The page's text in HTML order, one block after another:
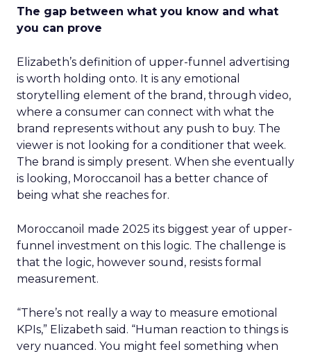
The gap between what you know and what
you can prove
Elizabeth’s definition of upper-funnel advertising
is worth holding onto. It is any emotional
storytelling element of the brand, through video,
where a consumer can connect with what the
brand represents without any push to buy. The
viewer is not looking for a conditioner that week.
The brand is simply present. When she eventually
is looking, Moroccanoil has a better chance of
being what she reaches for.
Moroccanoil made 2025 its biggest year of upper-
funnel investment on this logic. The challenge is
that the logic, however sound, resists formal
measurement.
“There’s not really a way to measure emotional
KPIs,” Elizabeth said. “Human reaction to things is
very nuanced. You might feel something when